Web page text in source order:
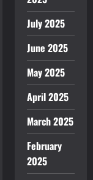
July 2025
June 2025
May 2025
April 2025
March 2025
February
2025